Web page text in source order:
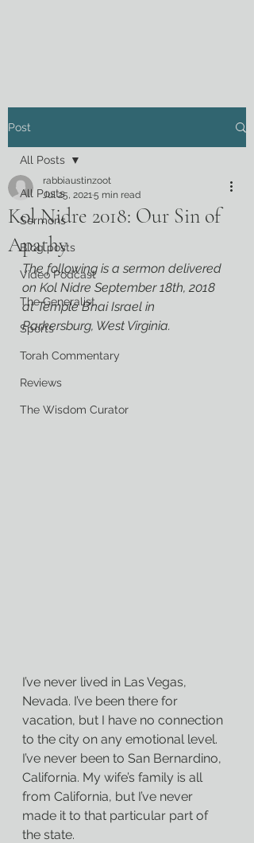
Post
All Posts
Sermons
Blog posts
Video Podcast
The Generalist
Sports
Torah Commentary
Reviews
The Wisdom Curator
All Posts
Kol Nidre 2018: Our Sin of
Apathy
rabbiaustinzoot
Jul 25, 20215 min read
The following is a sermon delivered
on Kol Nidre September 18th, 2018
at Temple B’nai Israel in
Parkersburg, West Virginia.
I’ve never lived in Las Vegas,
Nevada. I’ve been there for
vacation, but I have no connection
to the city on any emotional level.
I’ve never been to San Bernardino,
California. My wife’s family is all
from California, but I’ve never
made it to that particular part of
the state.